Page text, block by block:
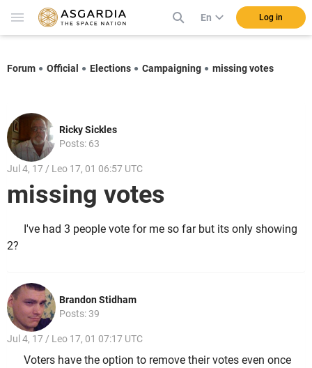
En Log in
Forum Official Elections Campaigning missing votes
Ricky Sickles
Posts: 63
Jul 4, 17 / Leo 17, 01 06:57 UTC
missing votes
I've had 3 people vote for me so far but its only showing
2?
Brandon Stidham
Posts: 39
Jul 4, 17 / Leo 17, 01 07:17 UTC
Voters have the option to remove their votes even once